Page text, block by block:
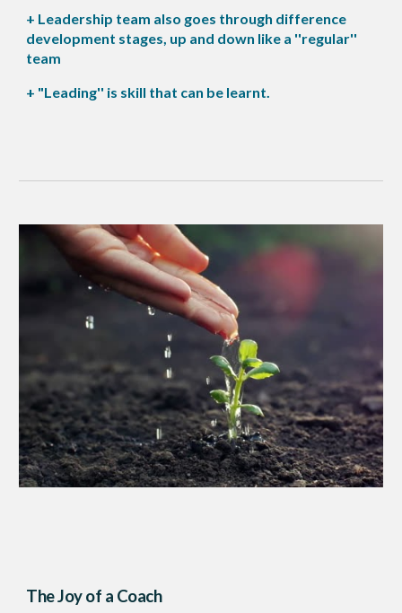
+ Leadership team also goes through difference
development stages, up and down like a ''regular''
team
+ "Leading'' is skill that can be learnt.
The Joy of a Coach